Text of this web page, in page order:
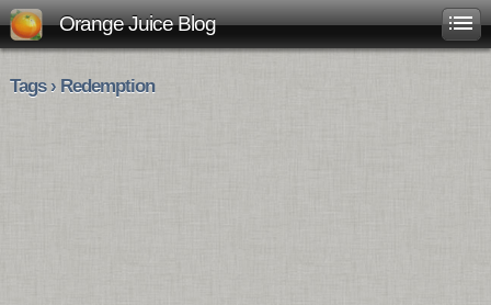
Orange Juice Blog
Tags › Redemption